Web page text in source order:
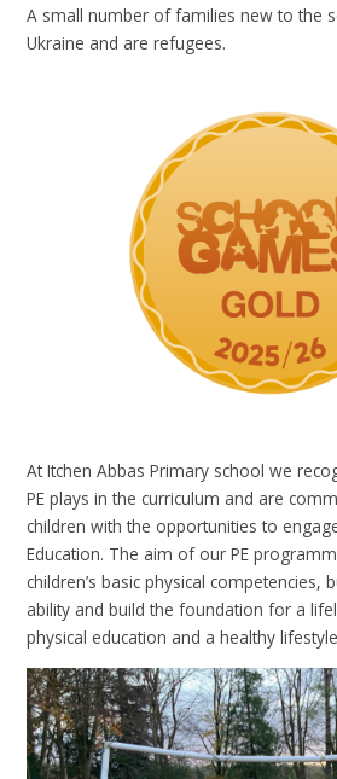
A small number of families new to the
Ukraine and are refugees.
At Itchen Abbas Primary school we
PE plays in the curriculum and are
children with the opportunities to
Education. The aim of our PE
children’s basic physical competencies,
ability and build the foundation for a
physical education and a healthy